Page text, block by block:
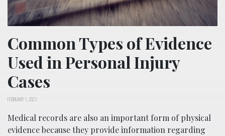
Common Types of Evidence
Used in Personal Injury
Cases
FEBRUARY 1, 2023
Medical records are also an important form of physical
evidence because they provide information regarding